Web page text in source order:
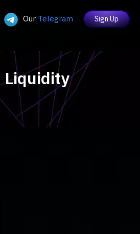
Our Telegram Sign Up
Liquidity